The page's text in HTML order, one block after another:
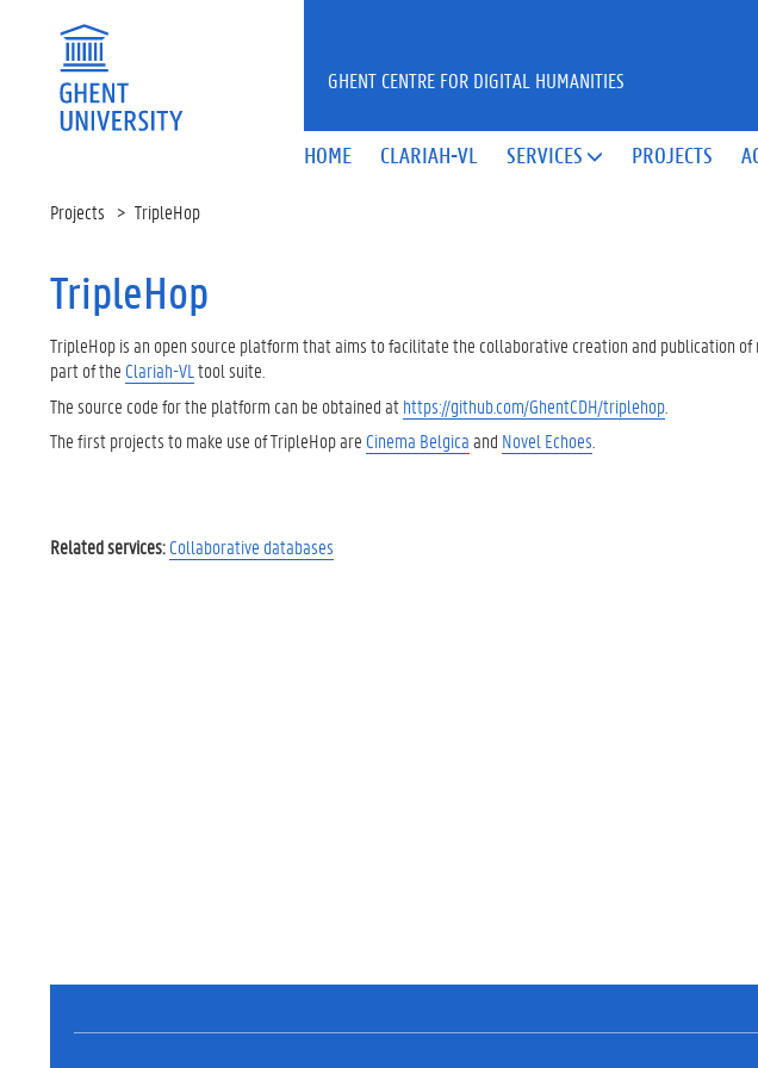
HOME CLARIAH-VL SERVICES  PROJECTS
GHENT CENTRE FOR DIGITAL HUMANITIES
Projects TripleHop
TripleHop
TripleHop is an open source platform that aims to facilitate the collaborative creation and publication
part of the Clariah-VL tool suite.
The source code for the platform can be obtained athttps://github.com/GhentCDH/triplehop
The first projects to make use of TripleHop are Cinema Belgicaand Novel Echoes
Related services:Collaborative databases